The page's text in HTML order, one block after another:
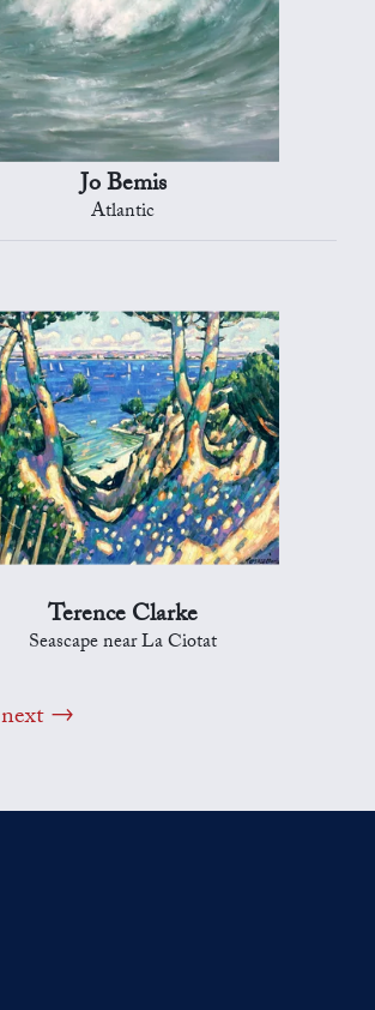
Jo Bemis
Atlantic
Terence Clarke
Seascape near La Ciotat
next